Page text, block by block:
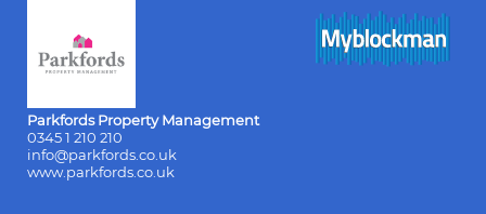
Parkfords Property Management
0345 1 210 210
info@parkfords.co.uk
www.parkfords.co.uk